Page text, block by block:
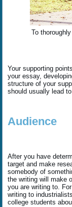
To
Your supporting
your essay,
structure of your
should usually lead
Audience
After you have
target and make
somebody of
the writing will make
you are writing to.
writing to
college students